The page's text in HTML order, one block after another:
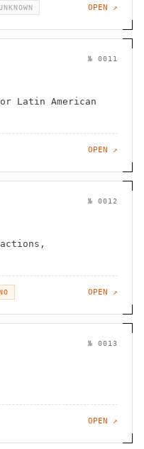
OPEN ↗
№ 0011
Latin American
OPEN ↗
№ 0012
OPEN ↗
№ 0013
OPEN ↗